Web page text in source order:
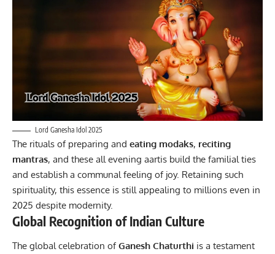
Lord Ganesha Idol 2025
The rituals of preparing and eating modaks, reciting
mantras, and these all evening aartis build the familial ties
and establish a communal feeling of joy. Retaining such
spirituality, this essence is still appealing to millions even in
2025 despite modernity.
Global Recognition of Indian Culture
The global celebration ofGanesh Chaturthi is a testament